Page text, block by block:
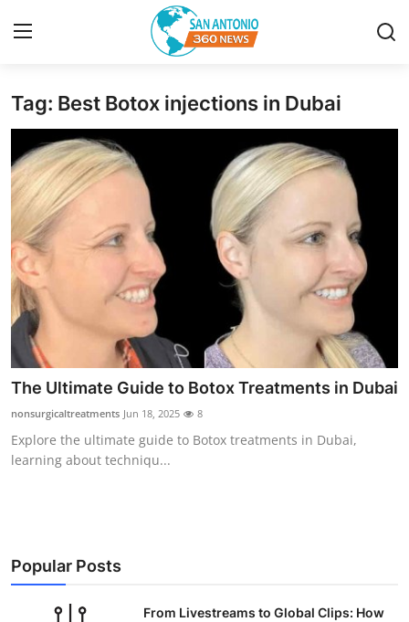
Home
Contact
Privacy Policy
About
News Network
Submit Press Release
Guest Posting
Advertise with US
Support Number
Education
Tag: Best Botox injections in Dubai
The Ultimate Guide to Botox Treatments in Dubai
nonsurgicaltreatments Jun 18, 2025 8
Explore the ultimate guide to Botox treatments in Dubai,
learning about techniqu...
Popular Posts
From Livestreams to Global Clips: How